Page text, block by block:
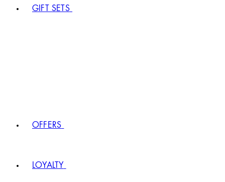
GIFT SETS
OFFERS
LOYALTY